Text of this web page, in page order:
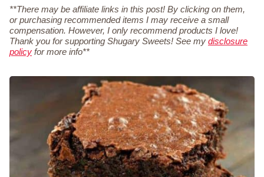
**There may be affiliate links in this post! By clicking on them,
or purchasing recommended items I may receive a small
compensation. However, I only recommend products I love!
Thank you for supporting Shugary Sweets! See my disclosure
policy for more info**